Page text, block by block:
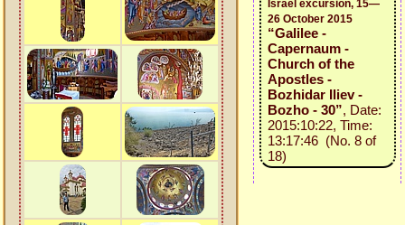
Israel excursion, 15—
26 October 2015
“Galilee -
Capernaum -
Church of the
Apostles -
Bozhidar Iliev -
Bozho - 30”, Date:
2015:10:22, Time:
13:17:46 (No. 8 of
18)